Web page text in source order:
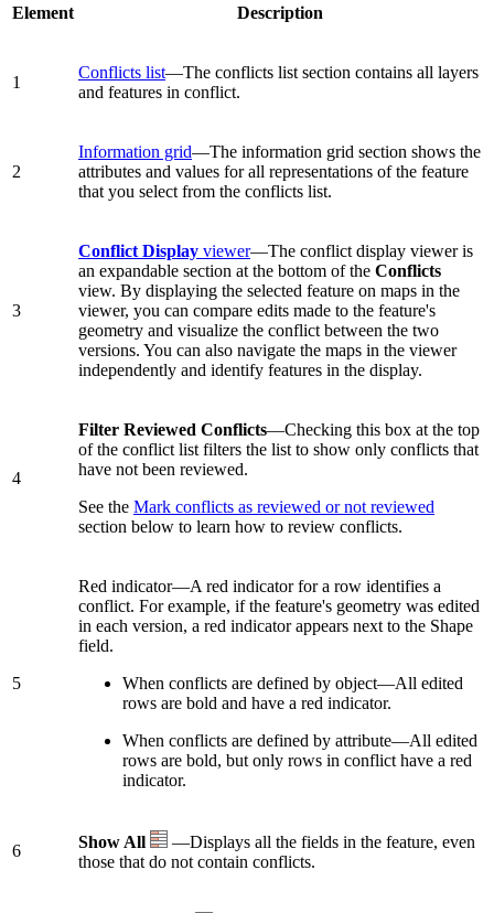
Element Description
1
Conflicts list—The conflicts list section contains all layers
and features in conflict.
2
Information grid—The information grid section shows the
attributes and values for all representations of the feature
that you select from the conflicts list.
3
Conflict Display viewer—The conflict display viewer is
an expandable section at the bottom of the Conflicts
view. By displaying the selected feature on maps in the
viewer, you can compare edits made to the feature's
geometry and visualize the conflict between the two
versions. You can also navigate the maps in the viewer
independently and identify features in the display.
4
Filter Reviewed Conflicts—Checking this box at the top
of the conflict list filters the list to show only conflicts that
have not been reviewed.
See the Mark conflicts as reviewed or not reviewed
section below to learn how to review conflicts.
5
Red indicator—A red indicator for a row identifies a
conflict. For example, if the feature's geometry was edited
in each version, a red indicator appears next to the Shape
field.
When conflicts are defined by object—All edited
rows are bold and have a red indicator.
When conflicts are defined by attribute—All edited
rows are bold, but only rows in conflict have a red
indicator.
6 Show All
—Displays all the fields in the feature, even
those that do not contain conflicts.